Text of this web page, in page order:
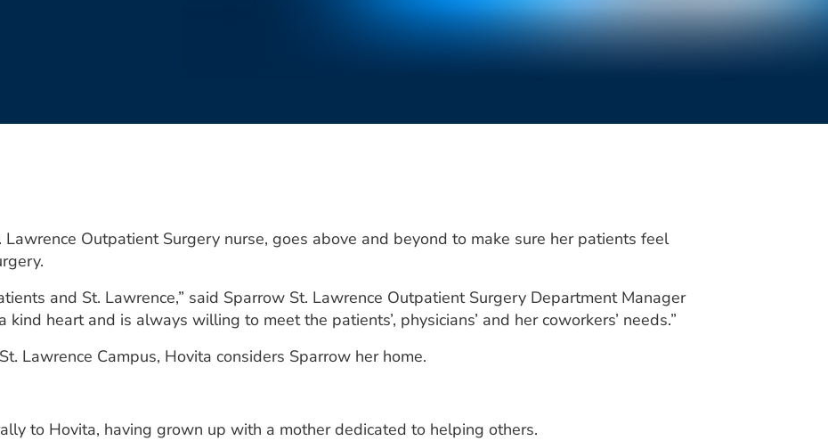
Lawrence Outpatient Surgery nurse, goes above and beyond to make sure her patients feel
and St. Lawrence,” said Sparrow St. Lawrence Outpatient Surgery Department Manager
kind heart and is always willing to meet the patients’, physicians’ and her coworkers’ needs.”
Lawrence Campus, Hovita considers Sparrow her home.
to Hovita, having grown up with a mother dedicated to helping others.